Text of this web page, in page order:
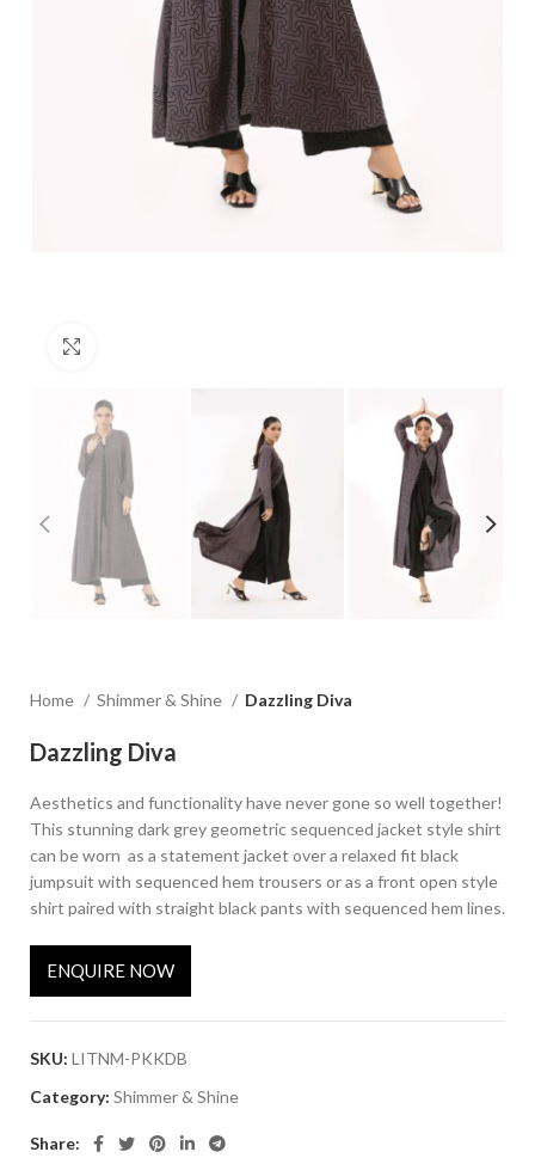
Home Shimmer & Shine Dazzling Diva
Dazzling Diva
Aesthetics and functionality have never gone so well together!
This stunning dark grey geometric sequenced jacket style shirt
can be worn as a statement jacket over a relaxed fit black
jumpsuit with sequenced hem trousers or as a front open style
shirt paired with straight black pants with sequenced hem lines.
ENQUIRE NOW
SKU: LITNM-PKKDB
Category: Shimmer & Shine
Share: